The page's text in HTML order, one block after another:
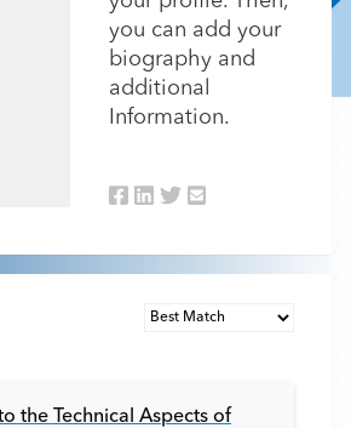
you can add your
biography and
additional
Information.
the Technical Aspects of